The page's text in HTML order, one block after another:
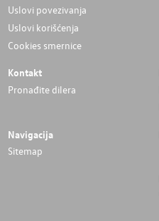
Uslovi povezivanja
Uslovi korišćenja
Cookies smernice
Kontakt
Pronađite dilera
Navigacija
Sitemap